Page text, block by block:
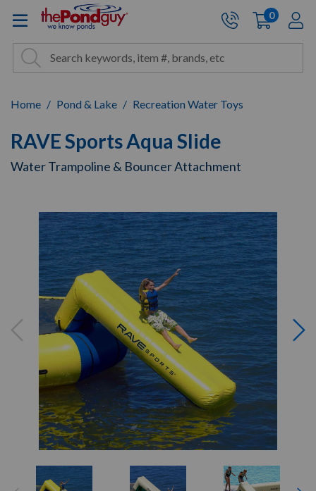
The Pond Guy - Pond and
Site Search
Search Search
Cart:
0items
Home Pond & Lake Recreation Water Toys
RAVE Sports Aqua Slide
Water Trampoline & Bouncer Attachment